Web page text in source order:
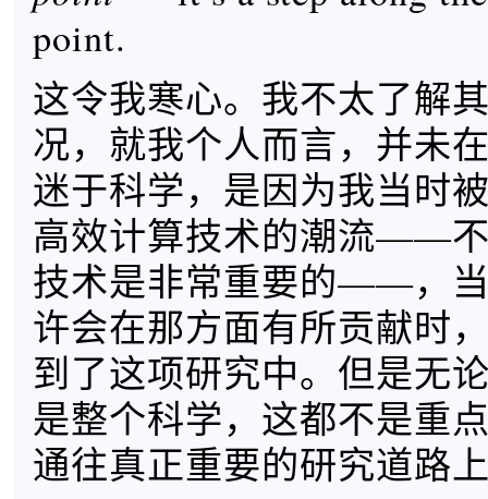
point.
这令我寒心。我不太了解
况，就我个人而言，并未
迷于科学，是因为我当时
高效计算技术的潮流——
技术是非常重要的——，
许会在那方面有所贡献时
到了这项研究中。但是无
是整个科学，这都不是
通往真正重要的研究道路